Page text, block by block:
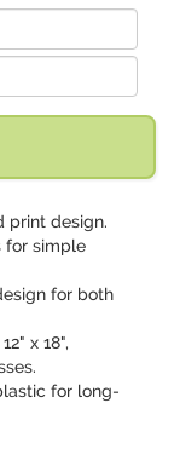
print design.
for simple
for both
x 18",
for long-